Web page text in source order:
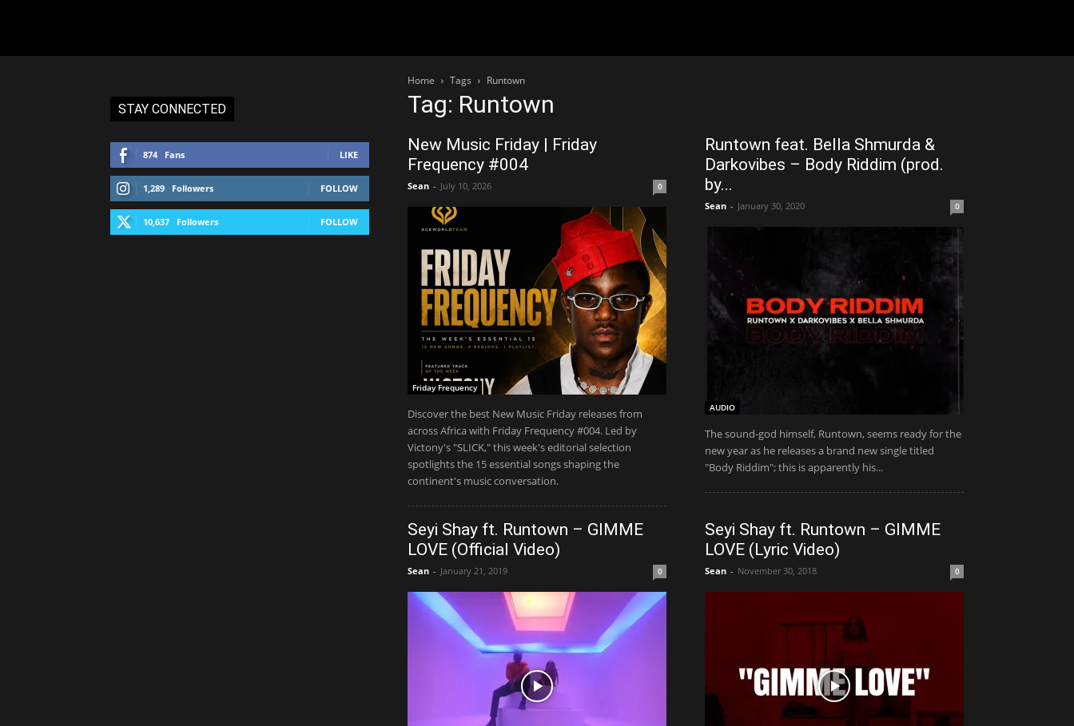
Home Tags Runtown
Tag: Runtown
New Music Friday | Friday
Frequency #004
Sean - July 10, 2026 0
Friday Frequency
Discover the best New Music Friday releases from
across Africa with Friday Frequency #004. Led by
Victony's "SLICK," this week's editorial selection
spotlights the 15 essential songs shaping the
continent's music conversation.
Runtown feat. Bella Shmurda &
Darkovibes – Body Riddim (prod.
by...
Sean - January 30, 2020 0
AUDIO
The sound-god himself, Runtown, seems ready for the
new year as he releases a brand new single titled
"Body Riddim"; this is apparently his...
Seyi Shay ft. Runtown – GIMME
LOVE (Official Video)
Sean - January 21, 2019 0
Seyi Shay ft. Runtown – GIMME
LOVE (Lyric Video)
Sean - November 30, 2018 0
STAY CONNECTED
874 Fans LIKE
1,289 Followers FOLLOW
10,637 Followers FOLLOW